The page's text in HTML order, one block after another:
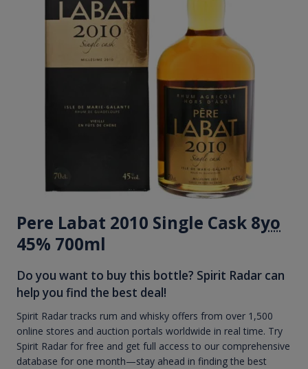
Pere Labat 2010 Single Cask 8yo
45% 700ml
Do you want to buy this bottle? Spirit Radar can
help you find the best deal!
Spirit Radar tracks rum and whisky offers from over 1,500
online stores and auction portals worldwide in real time. Try
Spirit Radar for free and get full access to our comprehensive
database for one month—stay ahead in finding the best